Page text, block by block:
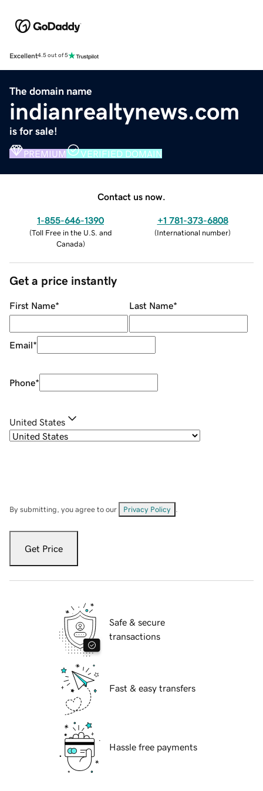
Excellent4.5 out of 5
The domain name
indianrealtynews.com
is for sale!
PREMIUM VERIFIED DOMAIN
Contact us now.
1-855-646-1390
(Toll Free in the U.S. and
Canada)
+1 781-373-6808
(International number)
Get a price instantly
First Name* Last Name*
Email*
Phone*
United States
By submitting, you agree to our Privacy Policy
Get Price
Safe & secure
transactions
Fast & easy transfers
Hassle free payments